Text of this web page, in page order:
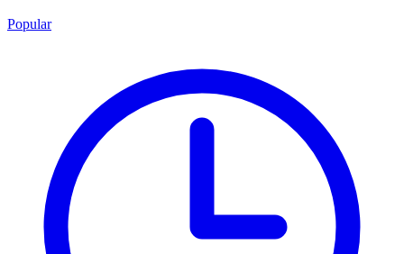
Popular